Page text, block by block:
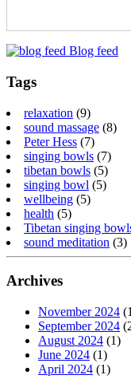
Blog feed
Tags
relaxation (9)
sound massage (8)
Peter Hess (7)
singing bowls (7)
tibetan bowls (5)
singing bowl (5)
wellbeing (5)
health (5)
Tibetan singing
sound meditation (3)
Archives
November 2024
September 2024
August 2024 (1)
June 2024 (1)
April 2024 (1)